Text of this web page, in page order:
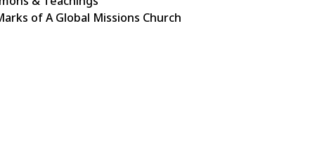
of A Global Missions Church